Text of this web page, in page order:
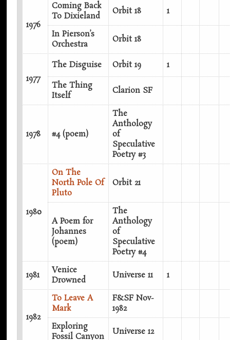
1976
Coming Back
To Dixieland
Orbit 18 1
In Pierson’s
Orchestra
Orbit 18
1977
The Disguise Orbit 19
1
The Thing
Itself
Clarion SF
1978 #4 (poem)
The
Anthology
of
Speculative
Poetry #3
1980
On The
North Pole Of
Pluto
Orbit 21
A Poem for
Johannes
(poem)
The
Anthology
of
Speculative
Poetry #4
1981
Venice
Drowned
Universe 11 1
1982
To Leave A
Mark
F&SF Nov-
1982
Exploring
Fossil Canyon
Universe 12